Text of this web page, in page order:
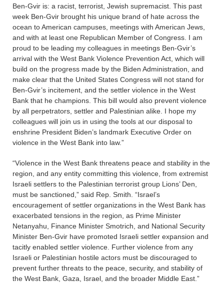
Ben-Gvir is: a racist, terrorist, Jewish supremacist. This past
week Ben-Gvir brought his unique brand of hate across the
ocean to American campuses, meetings with American Jews,
and with at least one Republican Member of Congress. I am
proud to be leading my colleagues in meetings Ben-Gvir’s
arrival with the West Bank Violence Prevention Act, which will
build on the progress made by the Biden Administration, and
make clear that the United States Congress will not stand for
Ben-Gvir’s incitement, and the settler violence in the West
Bank that he champions. This bill would also prevent violence
by all perpetrators, settler and Palestinian alike. I hope my
colleagues will join us in using the tools at our disposal to
enshrine President Biden’s landmark Executive Order on
violence in the West Bank into law.”
“Violence in the West Bank threatens peace and stability in the
region, and any entity committing this violence, from extremist
Israeli settlers to the Palestinian terrorist group Lions’ Den,
must be sanctioned,” said Rep. Smith. “Israel’s
encouragement of settler organizations in the West Bank has
exacerbated tensions in the region, as Prime Minister
Netanyahu, Finance Minister Smotrich, and National Security
Minister Ben-Gvir have promoted Israeli settler expansion and
tacitly enabled settler violence. Further violence from any
Israeli or Palestinian hostile actors must be discouraged to
prevent further threats to the peace, security, and stability of
the West Bank, Gaza, Israel, and the broader Middle East.”